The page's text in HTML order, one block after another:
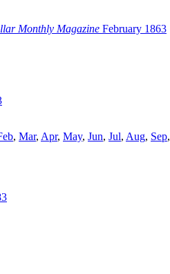
Monthly Magazine February 1863
, Mar, Apr, May, Jun, Jul, Aug, Sep,